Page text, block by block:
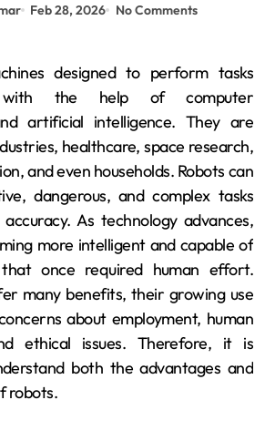
Feb 28, 2026 No Comments
with the help of computer
artificial intelligence. They are
healthcare, space research,
and even households. Robots can
dangerous, and complex tasks
As technology advances,
more intelligent and capable of
once required human effort.
many benefits, their growing use
about employment, human
ethical issues. Therefore, it is
both the advantages and
robots.